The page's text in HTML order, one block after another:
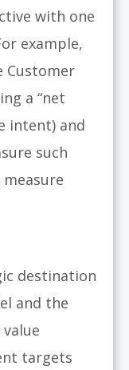
with one
example,
Customer
a “net
intent) and
such
destination
and the
targets